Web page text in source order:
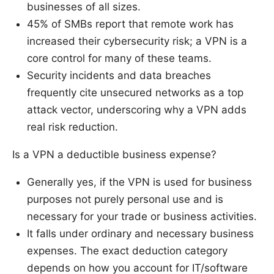
businesses of all sizes.
45% of SMBs report that remote work has
increased their cybersecurity risk; a VPN is a
core control for many of these teams.
Security incidents and data breaches
frequently cite unsecured networks as a top
attack vector, underscoring why a VPN adds
real risk reduction.
Is a VPN a deductible business expense?
Generally yes, if the VPN is used for business
purposes not purely personal use and is
necessary for your trade or business activities.
It falls under ordinary and necessary business
expenses. The exact deduction category
depends on how you account for IT/software